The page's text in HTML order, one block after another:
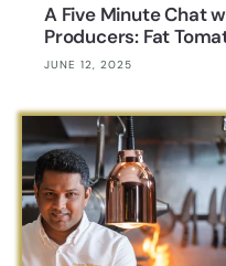
A Five Minute Chat
Producers: Fat
JUNE 12, 2025